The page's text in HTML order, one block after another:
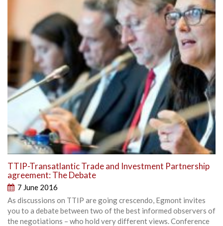
TTIP-Transatlantic Trade and Investment Partnership
agreement: The Debate
7 June 2016
As discussions on TTIP are going crescendo, Egmont invites
you to a debate between two of the best informed observers of
the negotiations – who hold very different views. Conference